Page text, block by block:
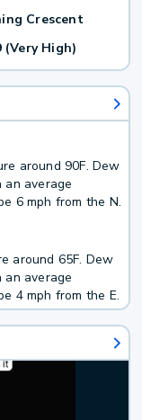
Crescent
(Very High)
around 90F. Dew
average
6 mph from the N.
around 65F. Dew
average
4 mph from the E.